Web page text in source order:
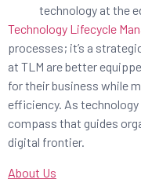
technology at the
Technology Lifecycle
processes; it’s a
at TLM are better
for their business while
efficiency. As
compass that guides
digital frontier.
About Us